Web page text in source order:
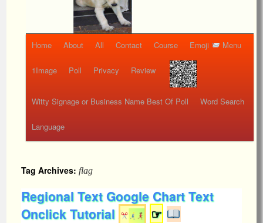
Home About All Contact Course Emoji Menu
1Image Poll Privacy Review
Witty Signage or Business Name Best Of Poll Word Search
Language
Tag Archives: flag
Regional Text Google Chart Text
Onclick Tutorial
☞